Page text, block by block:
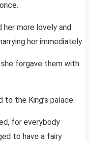
her more lovely and
her immediately.
forgave them with
the King’s palace.
for everybody
to have a fairy